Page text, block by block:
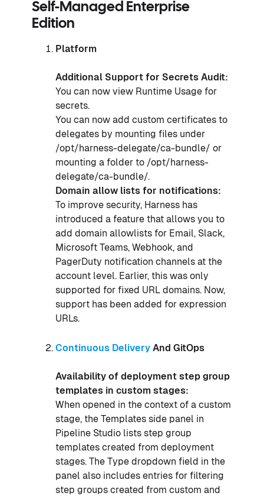
Self-Managed Enterprise
Edition
Platform
Additional Support for Secrets Audit:
You can now view Runtime Usage for
secrets.
You can now add custom certificates to
delegates by mounting files under
/opt/harness-delegate/ca-bundle/ or
mounting a folder to /opt/harness-
delegate/ca-bundle/.
Domain allow lists for notifications:
To improve security, Harness has
introduced a feature that allows you to
add domain allowlists for Email, Slack,
Microsoft Teams, Webhook, and
PagerDuty notification channels at the
account level. Earlier, this was only
supported for fixed URL domains. Now,
support has been added for expression
URLs.
Continuous Delivery And GitOps
Availability of deployment step group
templates in custom stages:
When opened in the context of a custom
stage, the Templates side panel in
Pipeline Studio lists step group
templates created from deployment
stages. The Type dropdown field in the
panel also includes entries for filtering
step groups created from custom and